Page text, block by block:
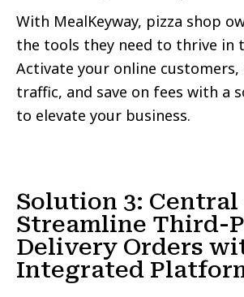
With MealKeyway, pizza shop
the tools they need to thrive in
Activate your online
traffic, and save on fees with a
to elevate your business.
Solution 3: Central
Streamline Third-
Delivery Orders
Integrated